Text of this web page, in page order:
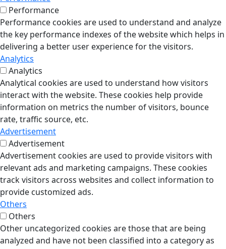
Performance
Performance cookies are used to understand and analyze
the key performance indexes of the website which helps in
delivering a better user experience for the visitors.
Analytics
Analytics
Analytical cookies are used to understand how visitors
interact with the website. These cookies help provide
information on metrics the number of visitors, bounce
rate, traffic source, etc.
Advertisement
Advertisement
Advertisement cookies are used to provide visitors with
relevant ads and marketing campaigns. These cookies
track visitors across websites and collect information to
provide customized ads.
Others
Others
Other uncategorized cookies are those that are being
analyzed and have not been classified into a category as